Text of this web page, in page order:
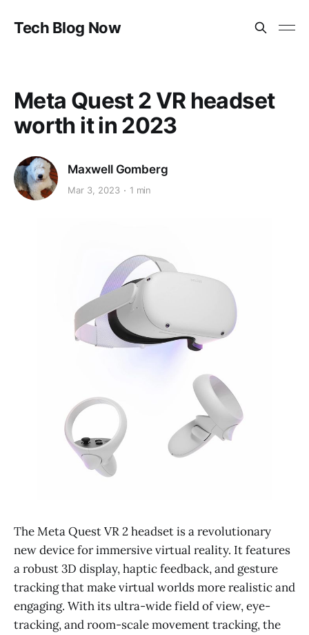
Tech Blog Now
Meta Quest 2 VR headset
worth it in 2023
Maxwell Gomberg
Mar 3, 2023 1 min
The Meta Quest VR 2 headset is a revolutionary
new device for immersive virtual reality. It features
a robust 3D display, haptic feedback, and gesture
tracking that make virtual worlds more realistic and
engaging. With its ultra-wide field of view, eye-
tracking, and room-scale movement tracking, the